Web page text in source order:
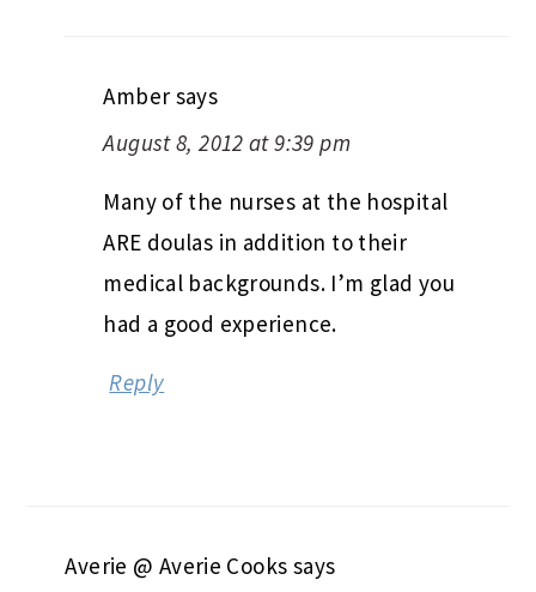
Amber says
August 8, 2012 at 9:39 pm
Many of the nurses at the hospital
ARE doulas in addition to their
medical backgrounds. I’m glad you
had a good experience.
Reply
Averie @ Averie Cooks says